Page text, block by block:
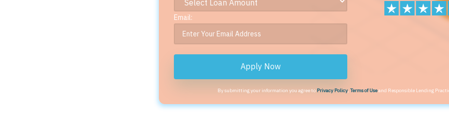
Email:
Apply Now
By submitting your information you agree to Privacy Policy,Terms of Useand Responsible Lending